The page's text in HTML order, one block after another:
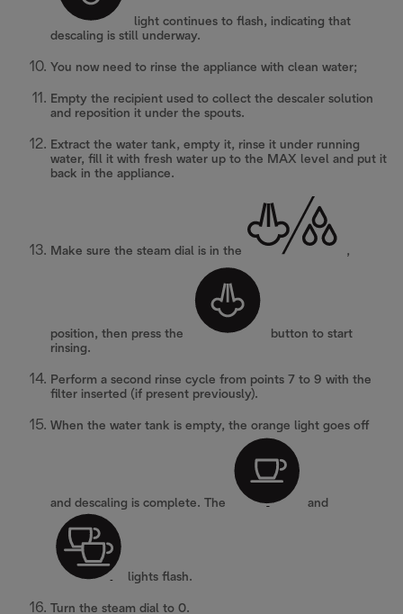
light continues to flash, indicating that
descaling is still underway.
You now need to rinse the appliance with clean water;
Empty the recipient used to collect the descaler solution
and reposition it under the spouts.
Extract the water tank, empty it, rinse it under running
water, fill it with fresh water up to the MAX level and put it
back in the appliance.
Make sure the steam dial is in the ,
position, then press the
button to start
rinsing.
Perform a second rinse cycle from points 7 to 9 with the
filter inserted (if present previously).
When the water tank is empty, the orange light goes off
and descaling is complete. The and
lights flash.
Turn the steam dial to 0.